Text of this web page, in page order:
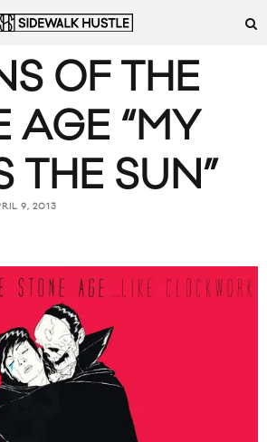
OF THE
AGE “MY
THE SUN”
9, 2013